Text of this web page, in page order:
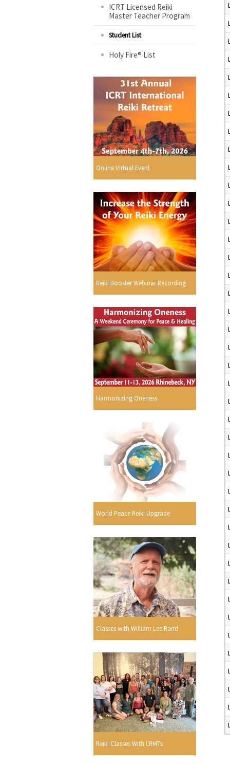
ICRT Licensed Reiki
Master Teacher Program
Student List
Holy Fire® List
Online Virtual Event
Reiki Booster Webinar Recording
Harmonizing Oneness
World Peace Reiki Upgrade
Classes with William Lee Rand
Reiki Classes With LRMTs